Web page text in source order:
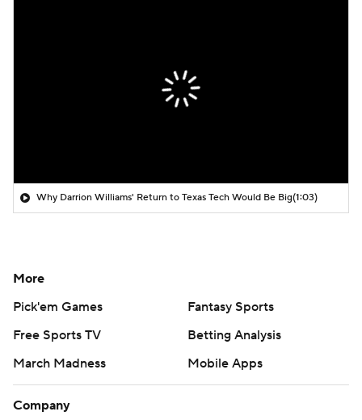
Why Darrion Williams' Return to Texas Tech Would Be Big(1:03)
More
Pick'em Games
Fantasy Sports
Free Sports TV
Betting Analysis
March Madness
Mobile Apps
Company